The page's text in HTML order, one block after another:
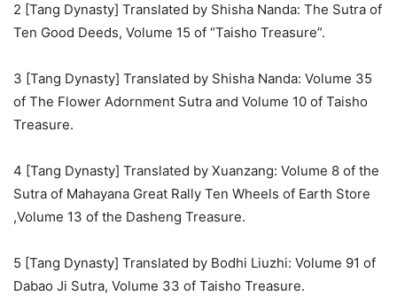
2 [Tang Dynasty] Translated by Shisha Nanda: The Sutra of
Ten Good Deeds, Volume 15 of “Taisho Treasure”.
3 [Tang Dynasty] Translated by Shisha Nanda: Volume 35
of The Flower Adornment Sutra and Volume 10 of Taisho
Treasure.
4 [Tang Dynasty] Translated by Xuanzang: Volume 8 of the
Sutra of Mahayana Great Rally Ten Wheels of Earth Store
,Volume 13 of the Dasheng Treasure.
5 [Tang Dynasty] Translated by Bodhi Liuzhi: Volume 91 of
Dabao Ji Sutra, Volume 33 of Taisho Treasure.